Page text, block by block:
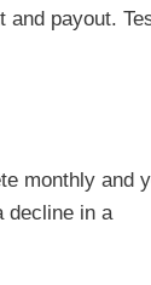
and payout.
monthly and
decline in a